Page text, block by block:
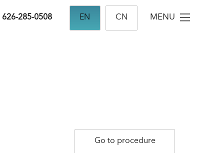
626-285-0508 EN CN MENU
Go to procedure